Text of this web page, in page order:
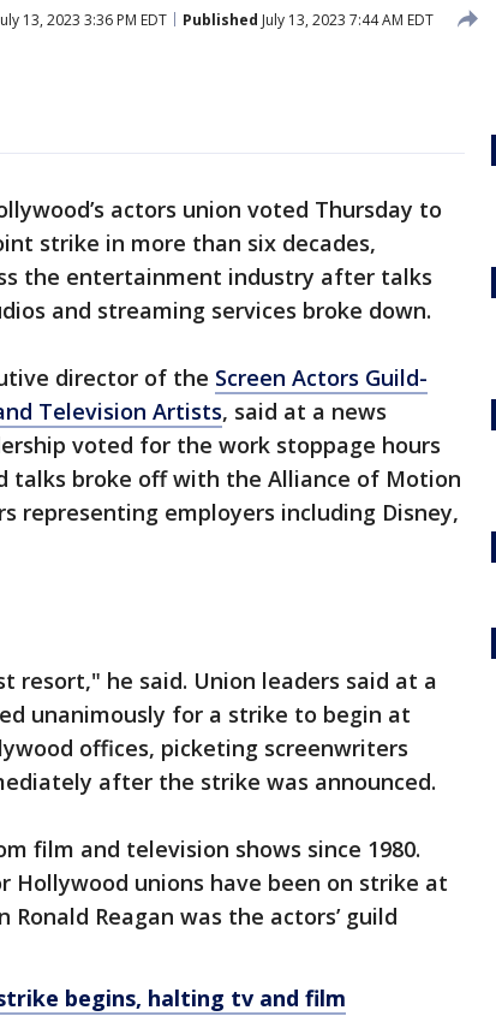
13, 2023 3:36 PM EDT Published July 13, 2023 7:44 AM EDT
actors union voted Thursday to
strike in more than six decades,
the entertainment industry after talks
and streaming services broke down.
director of the Screen Actors Guild-
Television Artists, said at a news
voted for the work stoppage hours
talks broke off with the Alliance of Motion
representing employers including Disney,
resort," he said. Union leaders said at a
unanimously for a strike to begin at
offices, picketing screenwriters
after the strike was announced.
film and television shows since 1980.
Hollywood unions have been on strike at
Reagan was the actors’ guild
begins, halting tv and film